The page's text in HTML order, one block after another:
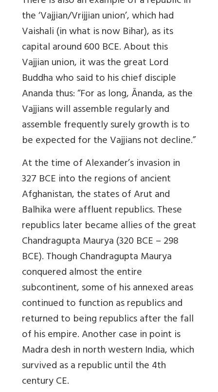
the ‘Vajjian/Vrijjian union’, which had
Vaishali (in what is now Bihar), as its
capital around 600 BCE. About this
Vajjian union, it was the great Lord
Buddha who said to his chief disciple
Ananda thus: “For as long, Ānanda, as the
Vajjians will assemble regularly and
assemble frequently surely growth is to
be expected for the Vajjians not decline.”
At the time of Alexander’s invasion in
327 BCE into the regions of ancient
Afghanistan, the states of Arut and
Balhika were affluent republics. These
republics later became allies of the great
Chandragupta Maurya (320 BCE – 298
BCE). Though Chandragupta Maurya
conquered almost the entire
subcontinent, some of his annexed areas
continued to function as republics and
returned to being republics after the fall
of his empire. Another case in point is
Madra desh in north western India, which
survived as a republic until the 4th
century CE.